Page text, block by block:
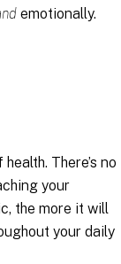
emotionally.
There’s no
your
the more it will
your daily